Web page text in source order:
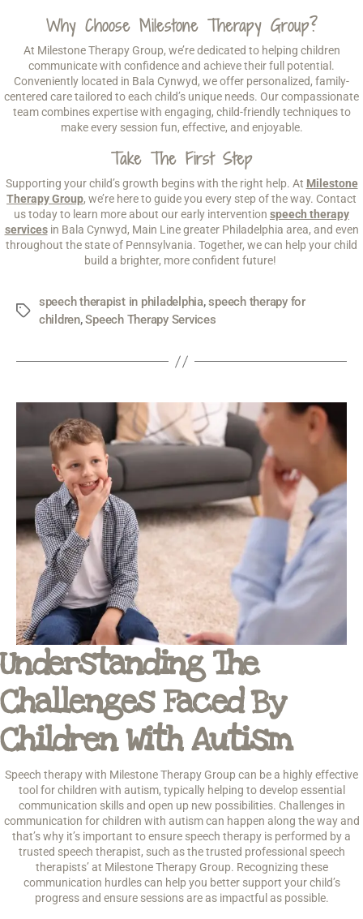
Why Choose Milestone Therapy Group?
At Milestone Therapy Group, we’re dedicated to helping children
communicate with confidence and achieve their full potential.
Conveniently located in Bala Cynwyd, we offer personalized, family-
centered care tailored to each child’s unique needs. Our compassionate
team combines expertise with engaging, child-friendly techniques to
make every session fun, effective, and enjoyable.
Take The First Step
Supporting your child’s growth begins with the right help. At Milestone
Therapy Group, we’re here to guide you every step of the way. Contact
us today to learn more about our early intervention speech therapy
servicesin Bala Cynwyd, Main Line greater Philadelphia area, and even
throughout the state of Pennsylvania. Together, we can help your child
build a brighter, more confident future!
speech therapist in philadelphia,speech therapy for
children,Speech Therapy Services
Understanding The
Challenges Faced By
Children With Autism
Speech therapy with Milestone Therapy Group can be a highly effective
tool for children with autism, typically helping to develop essential
communication skills and open up new possibilities. Challenges in
communication for children with autism can happen along the way and
that’s why it’s important to ensure speech therapy is performed by a
trusted speech therapist, such as the trusted professional speech
therapists’ at Milestone Therapy Group. Recognizing these
communication hurdles can help you better support your child’s
progress and ensure sessions are as impactful as possible.